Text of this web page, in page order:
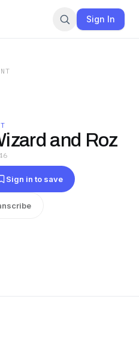
Sign In
and Roz
Sign in to save